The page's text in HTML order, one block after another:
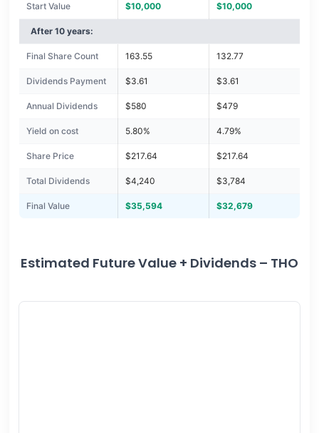
Start Value $10,000 $10,000
After 10 years:
Final Share Count 163.55 132.77
Dividends Payment $3.61 $3.61
Annual Dividends $580 $479
Yield on cost 5.80% 4.79%
Share Price $217.64 $217.64
Total Dividends $4,240 $3,784
Final Value $35,594 $32,679
Estimated Future Value + Dividends – THO